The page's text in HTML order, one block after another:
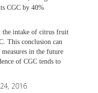
CGC by 40%
the intake of citrus fruit
This conclusion can
in the future
of CGC tends to
24, 2016